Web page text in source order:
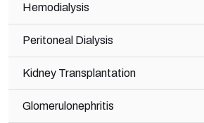
Hemodialysis
Peritoneal Dialysis
Kidney Transplantation
Glomerulonephritis